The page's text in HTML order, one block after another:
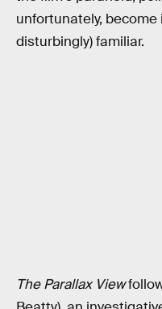
unfortunately, become
disturbingly) familiar.
The Parallax View